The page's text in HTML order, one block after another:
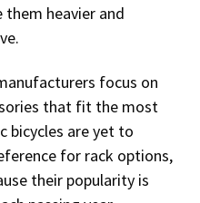
heavier and
focus on
that fit the most
bicycles are yet to
for rack options,
their popularity is